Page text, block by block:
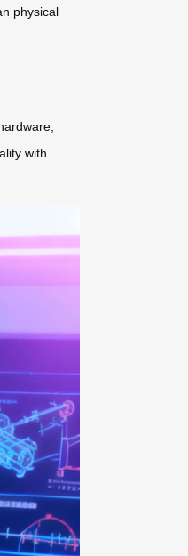
physical
with